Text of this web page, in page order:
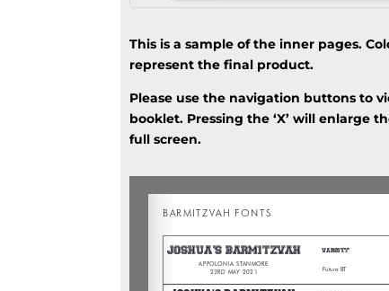
This is a sample of the inner pages.
represent the final product.
Please use the navigation buttons to
booklet. Pressing the ‘X’ will enlarge
full screen.